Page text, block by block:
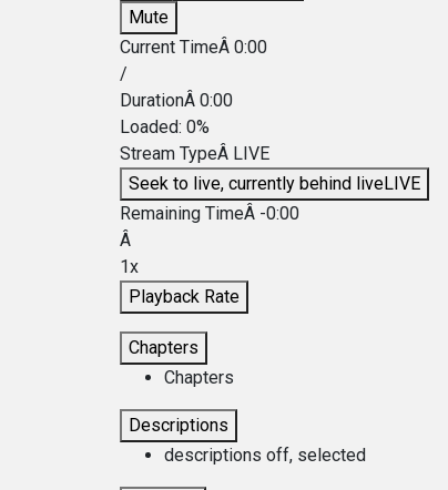
Mute
Current TimeÂ 0:00
/
DurationÂ 0:00
Loaded: 0%
Stream TypeÂ LIVE
Seek to live, currently behind liveLIVE
Remaining TimeÂ -0:00
Â
1x
Playback Rate
Chapters
Chapters
Descriptions
descriptions off, selected